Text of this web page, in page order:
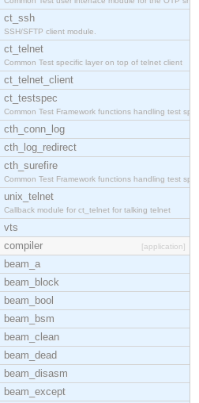
ct_ssh
SSH/SFTP client module.
ct_telnet
Common Test specific layer on top of telnet client
ct_telnet_client
ct_testspec
Common Test Framework functions handling test spec
cth_conn_log
cth_log_redirect
cth_surefire
Common Test Framework functions handling test spec
unix_telnet
Callback module for ct_telnet for talking telnet
vts
compiler
[application]
beam_a
beam_block
beam_bool
beam_bsm
beam_clean
beam_dead
beam_disasm
beam_except